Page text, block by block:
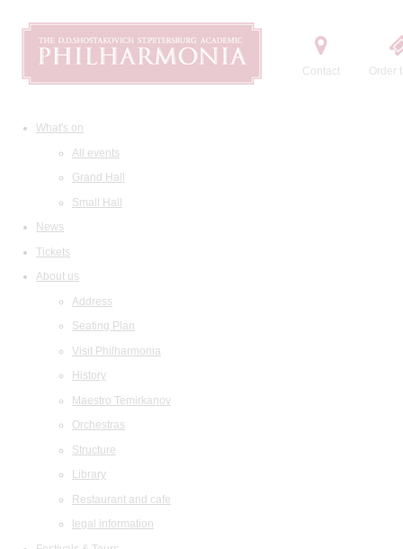
Contact Order
What's on
All events
Grand Hall
Small Hall
News
Tickets
About us
Address
Seating Plan
Visit Philharmonia
History
Maestro Temirkanov
Orchestras
Structure
Library
Restaurant and cafe
legal information